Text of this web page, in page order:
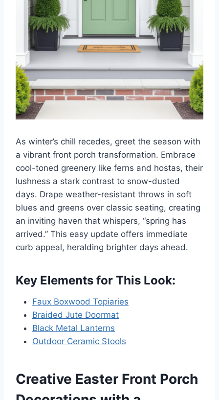
As winter’s chill recedes, greet the season with
a vibrant front porch transformation. Embrace
cool-toned greenery like ferns and hostas, their
lushness a stark contrast to snow-dusted
days. Drape weather-resistant throws in soft
blues and greens over classic seating, creating
an inviting haven that whispers, “spring has
arrived.” This easy update offers immediate
curb appeal, heralding brighter days ahead.
Key Elements for This Look:
Faux Boxwood Topiaries
Braided Jute Doormat
Black Metal Lanterns
Outdoor Ceramic Stools
Creative Easter Front Porch